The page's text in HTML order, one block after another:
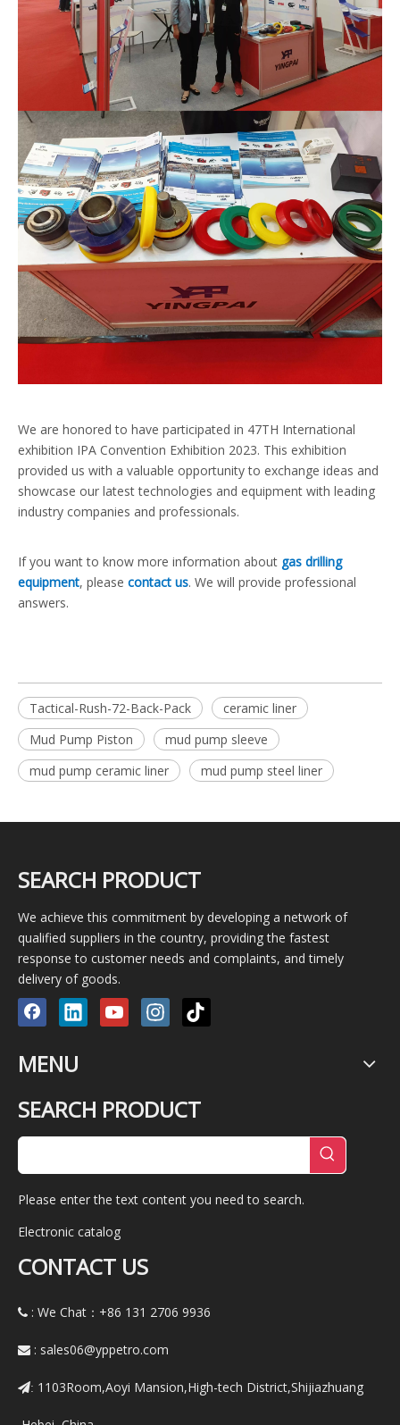
We are honored to have participated in 47TH International
exhibition IPA Convention Exhibition 2023. This exhibition
provided us with a valuable opportunity to exchange ideas and
showcase our latest technologies and equipment with leading
industry companies and professionals.
If you want to know more information about gas drilling
equipment, please contact us. We will provide professional
answers.
Tactical-Rush-72-Back-Pack
ceramic liner
Mud Pump Piston
mud pump sleeve
mud pump ceramic liner
mud pump steel liner
SEARCH PRODUCT
We achieve this commitment by developing a network of
qualified suppliers in the country, providing the fastest
response to customer needs and complaints, and timely
delivery of goods.
MENU
SEARCH PRODUCT
Please enter the text content you need to search.
Electronic catalog
CONTACT US
 : We Chat：+86 131 2706 9936
 : sales06@yppetro.com
: 1103Room,Aoyi Mansion,High-tech District,Shijiazhuang